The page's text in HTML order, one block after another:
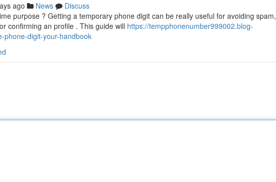
ago News
Discuss
purpose ? Getting a temporary phone digit can be really useful for avoiding spam,
confirming an profile . This guide will https://tempphonenumber999002.blog-
phone-digit-your-handbook